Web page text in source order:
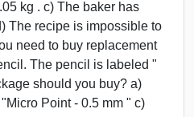
kg . c) The baker has
The recipe is impossible to
need to buy replacement
The pencil is labeled "
should you buy? a)
Point - 0.5 mm " c)